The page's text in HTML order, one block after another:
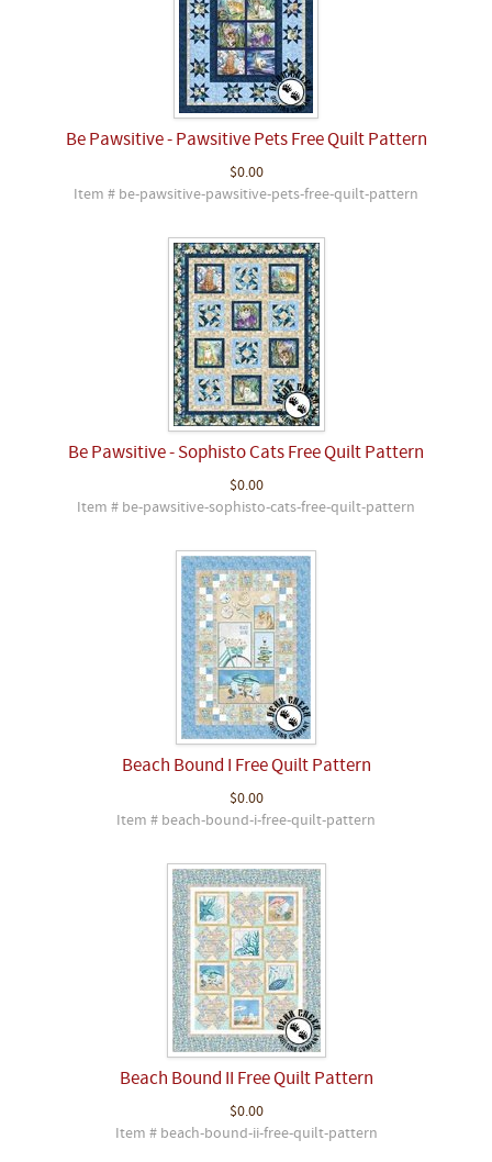
Be Pawsitive - Pawsitive Pets Free Quilt Pattern
$0.00
Item # be-pawsitive-pawsitive-pets-free-quilt-pattern
Be Pawsitive - Sophisto Cats Free Quilt Pattern
$0.00
Item # be-pawsitive-sophisto-cats-free-quilt-pattern
Beach Bound I Free Quilt Pattern
$0.00
Item # beach-bound-i-free-quilt-pattern
Beach Bound II Free Quilt Pattern
$0.00
Item # beach-bound-ii-free-quilt-pattern